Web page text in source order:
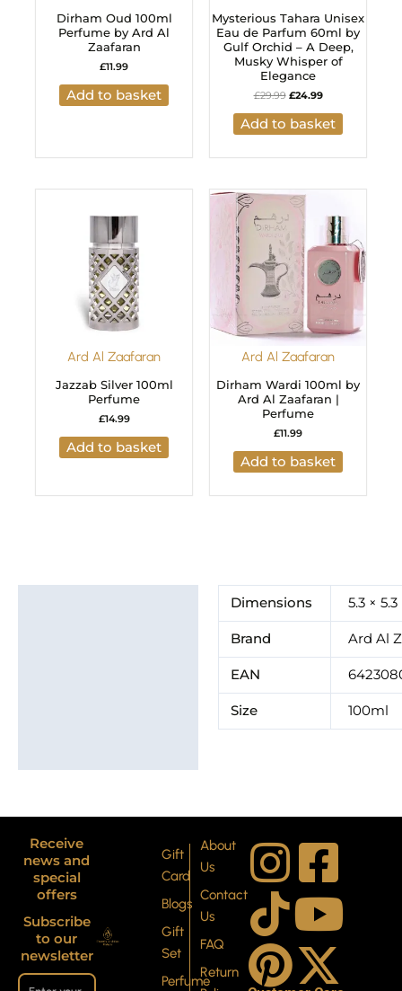
Dirham Oud 100ml
Perfume by Ard Al
Zaafaran
£11.99
Add to basket
Mysterious Tahara Unisex
Eau de Parfum 60ml by
Gulf Orchid – A Deep,
Musky Whisper of
Elegance
£29.99 £24.99
Add to basket
Ard Al Zaafaran
Jazzab Silver 100ml
Perfume
£14.99
Add to basket
Ard Al Zaafaran
Dirham Wardi 100ml by
Ard Al Zaafaran |
Perfume
£11.99
Add to basket
Dimensions 5.3 ×
Brand Ard Al
EAN
Size 100ml
Receive
news and
special
offers
Subscribe
to our
newsletter
Gift
Card
Blogs
Gift
Set
Perfume
About
Us
Contact
Us
FAQ
Return
I
n
s
F
a
c
T
i
k
Y
o
u
P
i
n
X
-
t